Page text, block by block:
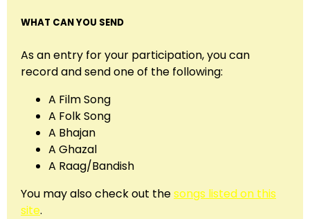
WHAT CAN YOU SEND
As an entry for your participation, you can
record and send one of the following:
A Film Song
A Folk Song
A Bhajan
A Ghazal
A Raag/Bandish
You may also check out thesongs listed on this
site.